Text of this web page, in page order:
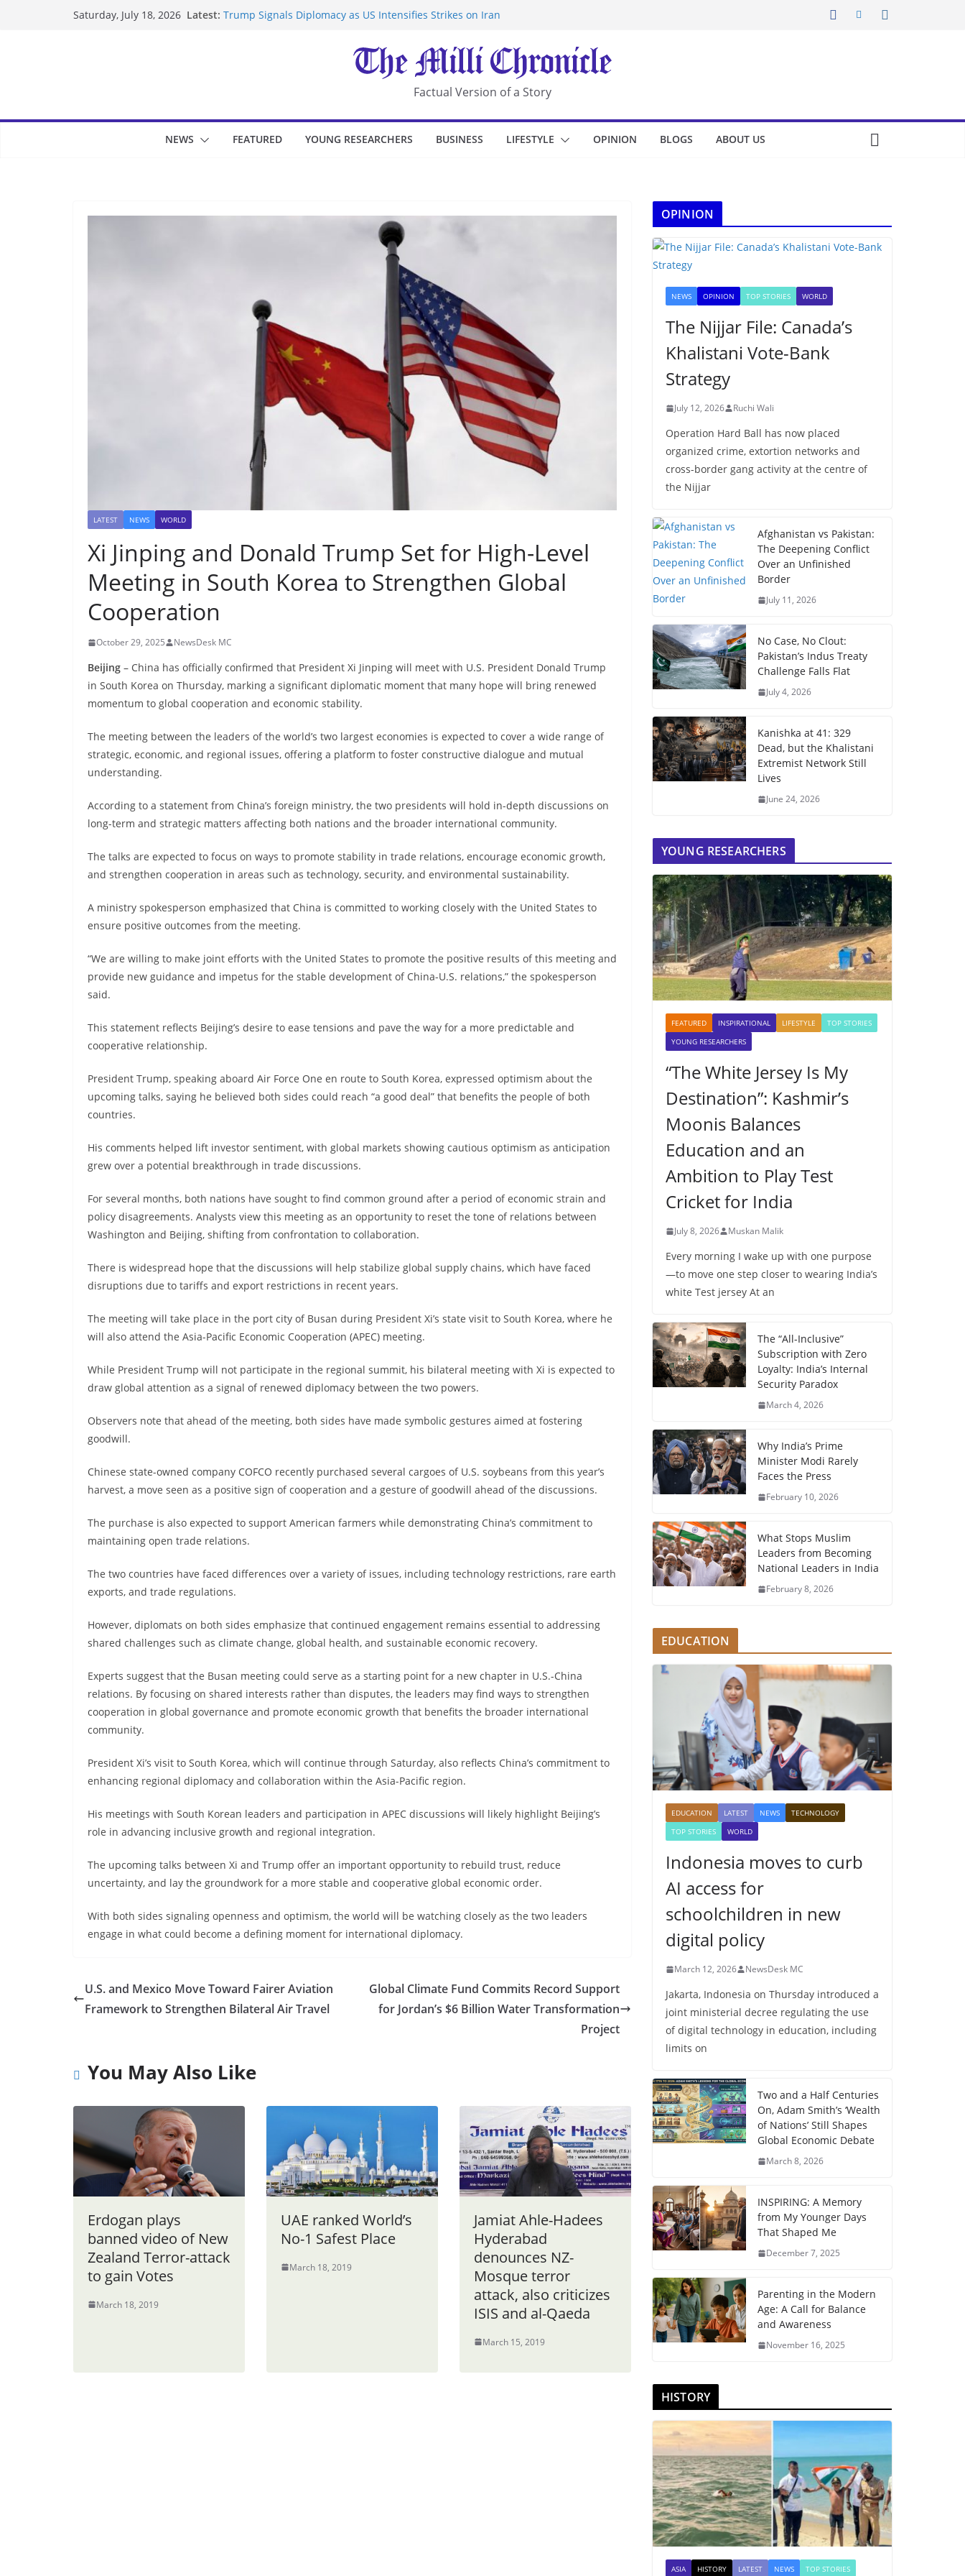
Saturday, July 18, 2026 Latest: Trump Signals Diplomacy as US Intensifies Strikes on Iran
UK Charges Man Under Iran-Linked National Security Laws
Landslide Buries Residents in China’s Chongqing
Suspected Pirates Seize Chemical Tanker Off Yemen Coast
Factual Version of a Story
NEWS FEATURED YOUNG RESEARCHERS BUSINESS LIFESTYLE OPINION BLOGS ABOUT US
LATEST NEWS WORLD
Xi Jinping and Donald Trump Set for High-Level
Meeting in South Korea to Strengthen Global
Cooperation
October 29, 2025 NewsDesk MC
Beijing – China has officially confirmed that President Xi Jinping will meet with U.S. President Donald Trump
in South Korea on Thursday, marking a significant diplomatic moment that many hope will bring renewed
momentum to global cooperation and economic stability.
The meeting between the leaders of the world’s two largest economies is expected to cover a wide range of
strategic, economic, and regional issues, offering a platform to foster constructive dialogue and mutual
understanding.
According to a statement from China’s foreign ministry, the two presidents will hold in-depth discussions on
long-term and strategic matters affecting both nations and the broader international community.
The talks are expected to focus on ways to promote stability in trade relations, encourage economic growth,
and strengthen cooperation in areas such as technology, security, and environmental sustainability.
A ministry spokesperson emphasized that China is committed to working closely with the United States to
ensure positive outcomes from the meeting.
“We are willing to make joint efforts with the United States to promote the positive results of this meeting and
provide new guidance and impetus for the stable development of China-U.S. relations,” the spokesperson
said.
This statement reflects Beijing’s desire to ease tensions and pave the way for a more predictable and
cooperative relationship.
President Trump, speaking aboard Air Force One en route to South Korea, expressed optimism about the
upcoming talks, saying he believed both sides could reach “a good deal” that benefits the people of both
countries.
His comments helped lift investor sentiment, with global markets showing cautious optimism as anticipation
grew over a potential breakthrough in trade discussions.
For several months, both nations have sought to find common ground after a period of economic strain and
policy disagreements. Analysts view this meeting as an opportunity to reset the tone of relations between
Washington and Beijing, shifting from confrontation to collaboration.
There is widespread hope that the discussions will help stabilize global supply chains, which have faced
disruptions due to tariffs and export restrictions in recent years.
The meeting will take place in the port city of Busan during President Xi’s state visit to South Korea, where he
will also attend the Asia-Pacific Economic Cooperation (APEC) meeting.
While President Trump will not participate in the regional summit, his bilateral meeting with Xi is expected to
draw global attention as a signal of renewed diplomacy between the two powers.
Observers note that ahead of the meeting, both sides have made symbolic gestures aimed at fostering
goodwill.
Chinese state-owned company COFCO recently purchased several cargoes of U.S. soybeans from this year’s
harvest, a move seen as a positive sign of cooperation and a gesture of goodwill ahead of the discussions.
The purchase is also expected to support American farmers while demonstrating China’s commitment to
maintaining open trade relations.
The two countries have faced differences over a variety of issues, including technology restrictions, rare earth
exports, and trade regulations.
However, diplomats on both sides emphasize that continued engagement remains essential to addressing
shared challenges such as climate change, global health, and sustainable economic recovery.
Experts suggest that the Busan meeting could serve as a starting point for a new chapter in U.S.-China
relations. By focusing on shared interests rather than disputes, the leaders may find ways to strengthen
cooperation in global governance and promote economic growth that benefits the broader international
community.
President Xi’s visit to South Korea, which will continue through Saturday, also reflects China’s commitment to
enhancing regional diplomacy and collaboration within the Asia-Pacific region.
His meetings with South Korean leaders and participation in APEC discussions will likely highlight Beijing’s
role in advancing inclusive growth and regional integration.
The upcoming talks between Xi and Trump offer an important opportunity to rebuild trust, reduce
uncertainty, and lay the groundwork for a more stable and cooperative global economic order.
With both sides signaling openness and optimism, the world will be watching closely as the two leaders
engage in what could become a defining moment for international diplomacy.
U.S. and Mexico Move Toward Fairer Aviation
Framework to Strengthen Bilateral Air Travel
Global Climate Fund Commits Record Support
for Jordan’s $6 Billion Water Transformation
Project
You May Also Like
Erdogan plays
banned video of New
Zealand Terror-attack
to gain Votes
March 18, 2019
UAE ranked World’s
No-1 Safest Place
March 18, 2019
Jamiat Ahle-Hadees
Hyderabad
denounces NZ-
Mosque terror
attack, also criticizes
ISIS and al-Qaeda
March 15, 2019
OPINION
NEWS OPINION TOP STORIES WORLD
The Nijjar File: Canada’s
Khalistani Vote-Bank
Strategy
July 12, 2026 Ruchi Wali
Operation Hard Ball has now placed
organized crime, extortion networks and
cross-border gang activity at the centre of
the Nijjar
Afghanistan vs Pakistan:
The Deepening Conflict
Over an Unfinished
Border
July 11, 2026
No Case, No Clout:
Pakistan’s Indus Treaty
Challenge Falls Flat
July 4, 2026
Kanishka at 41: 329
Dead, but the Khalistani
Extremist Network Still
Lives
June 24, 2026
YOUNG RESEARCHERS
FEATURED INSPIRATIONAL LIFESTYLE
TOP STORIES
YOUNG RESEARCHERS
“The White Jersey Is My
Destination”: Kashmir’s
Moonis Balances
Education and an
Ambition to Play Test
Cricket for India
July 8, 2026 Muskan Malik
Every morning I wake up with one purpose
—to move one step closer to wearing India’s
white Test jersey At an
The “All-Inclusive”
Subscription with Zero
Loyalty: India’s Internal
Security Paradox
March 4, 2026
Why India’s Prime
Minister Modi Rarely
Faces the Press
February 10, 2026
What Stops Muslim
Leaders from Becoming
National Leaders in India
February 8, 2026
EDUCATION
EDUCATION LATEST NEWS
TECHNOLOGY
TOP STORIES
WORLD
Indonesia moves to curb
AI access for
schoolchildren in new
digital policy
March 12, 2026 NewsDesk MC
Jakarta, Indonesia on Thursday introduced a
joint ministerial decree regulating the use
of digital technology in education, including
limits on
Two and a Half Centuries
On, Adam Smith’s ‘Wealth
of Nations’ Still Shapes
Global Economic Debate
March 8, 2026
INSPIRING: A Memory
from My Younger Days
That Shaped Me
December 7, 2025
Parenting in the Modern
Age: A Call for Balance
and Awareness
November 16, 2025
HISTORY
ASIA HISTORY LATEST NEWS TOP STORIES